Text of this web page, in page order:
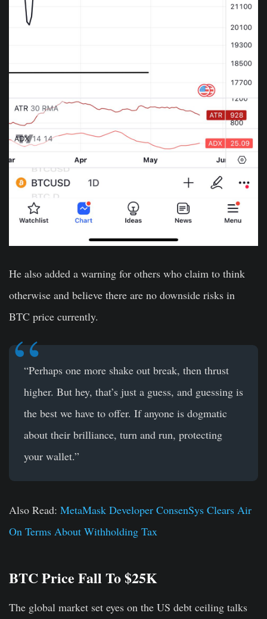
He also added a warning for others who claim to think
otherwise and believe there are no downside risks in
BTC price currently.
“Perhaps one more shake out break, then thrust
higher. But hey, that’s just a guess, and guessing is
the best we have to offer. If anyone is dogmatic
about their brilliance, turn and run, protecting
your wallet.”
Also Read: MetaMask Developer ConsenSys Clears Air
On Terms About Withholding Tax
BTC Price Fall To $25K
The global market set eyes on the US debt ceiling talks